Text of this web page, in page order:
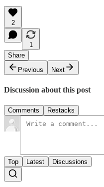
2
1
Share
Previous
Next
Discussion about this post
Comments Restacks
Top Latest Discussions